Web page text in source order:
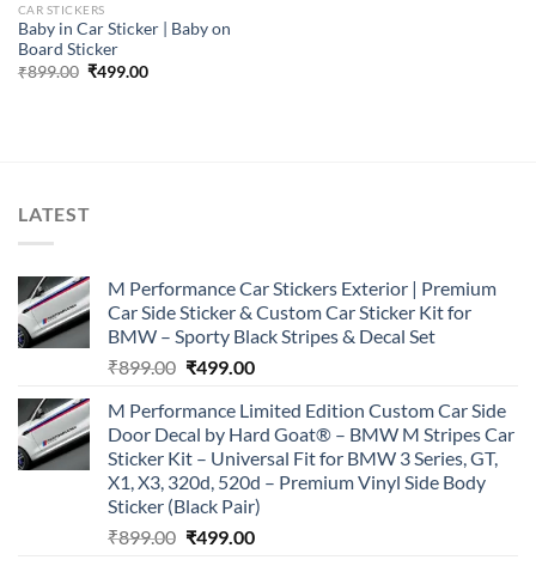
CAR STICKERS
Baby in Car Sticker | Baby on
Board Sticker
₹899.00 Original
₹499.00Current
LATEST
M Performance Car Stickers Exterior | Premium
Car Side Sticker & Custom Car Sticker Kit for
BMW – Sporty Black Stripes & Decal Set
₹899.00 Original
was:
₹899.00.
₹499.00Current
is:
₹499.00.
M Performance Limited Edition Custom Car Side
Door Decal by Hard Goat® – BMW M Stripes Car
Sticker Kit – Universal Fit for BMW 3 Series, GT,
X1, X3, 320d, 520d – Premium Vinyl Side Body
Sticker (Black Pair)
₹899.00 Original
₹499.00Current